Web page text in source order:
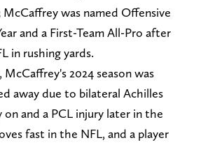
McCaffrey was named Offensive
and a First-Team All-Pro after
in rushing yards.
2024 season was
away due to bilateral Achilles
and a PCL injury later in the
fast in the NFL, and a player